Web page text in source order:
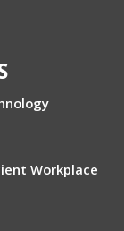
Workplace